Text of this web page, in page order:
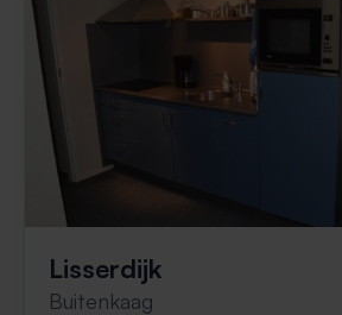
Lisserdijk
Buitenkaag